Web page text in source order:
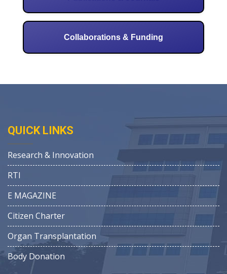
Collaborations & Funding
QUICK LINKS
Research & Innovation
RTI
E MAGAZINE
Citizen Charter
Organ Transplantation
Body Donation